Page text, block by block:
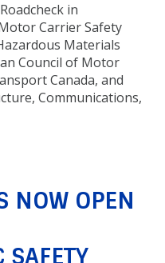
in
Carrier Safety
Materials
Council of Motor
Canada, and
Communications,
NOW OPEN